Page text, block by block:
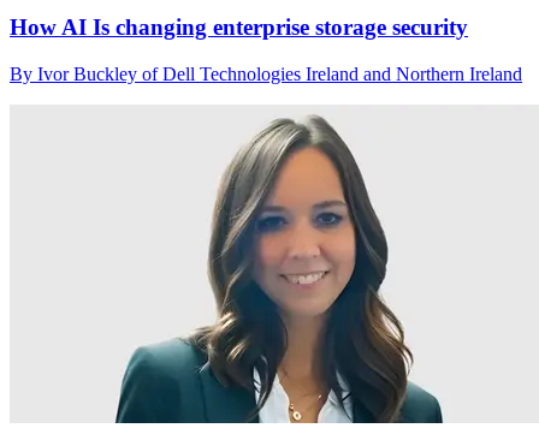
How AI Is changing enterprise storage security
By Ivor Buckley of Dell Technologies Ireland and Northern Ireland